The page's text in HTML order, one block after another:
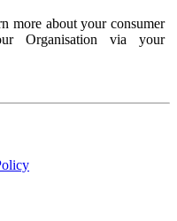
more about your consumer
Organisation via your